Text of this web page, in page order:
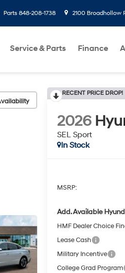
Parts 848-208-1738 2100 Broadhollow
Service & Parts Finance
RECENT PRICE DROP!
2026
SEL Sport
In Stock
MSRP:
Add. Available
HMF Dealer Choice
Lease Cash
Military Incentive
College Grad Program